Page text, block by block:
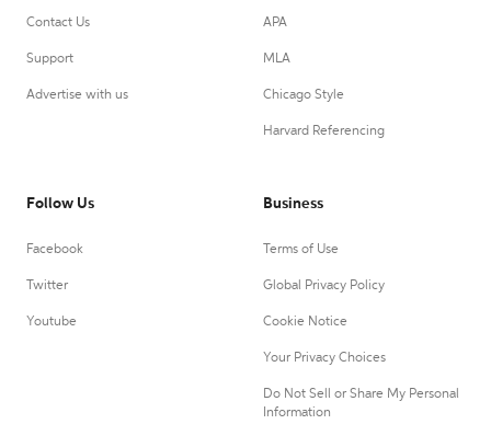
Contact Us
Support
Advertise with us
APA
MLA
Chicago Style
Harvard Referencing
Follow Us
Facebook
Twitter
Youtube
Business
Terms of Use
Global Privacy Policy
Cookie Notice
Your Privacy Choices
Do Not Sell or Share My Personal
Information